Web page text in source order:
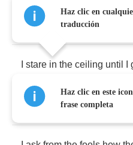
Like many mornings
stare in the ceiling until
It's hard to take anymore
Haz clic en
traducción
Haz clic en este
frase completa